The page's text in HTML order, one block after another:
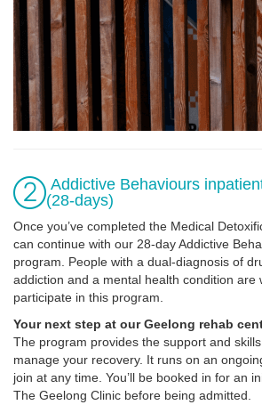
Addictive Behaviours
(28-days)
Once you’ve completed the Medical
can continue with our 28-day Addictive
program. People with a dual-diagnosis of
addiction and a mental health condition are
participate in this program.
Your next step at our Geelong rehab
The program provides the support and
manage your recovery. It runs on an
join at any time. You’ll be booked in for an
The Geelong Clinic before being admitted.